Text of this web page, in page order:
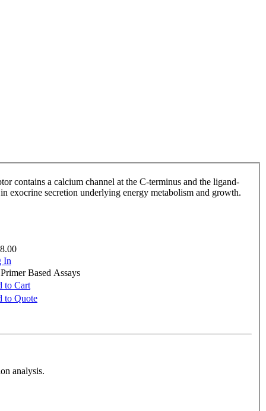
contains a calcium channel at the C-terminus and the ligand-
exocrine secretion underlying energy metabolism and growth.
In
Based Assays
to Cart
to Quote
analysis.